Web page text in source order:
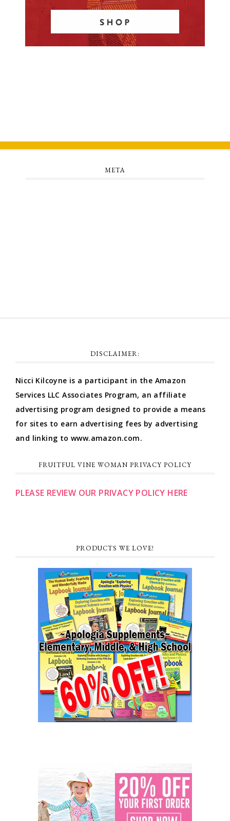
META
DISCLAIMER:
Nicci Kilcoyne is a participant in the Amazon
Services LLC Associates Program, an affiliate
advertising program designed to provide a means
for sites to earn advertising fees by advertising
and linking to www.amazon.com.
FRUITFUL VINE WOMAN PRIVACY POLICY
PLEASE REVIEW OUR PRIVACY POLICY HERE
PRODUCTS WE LOVE!